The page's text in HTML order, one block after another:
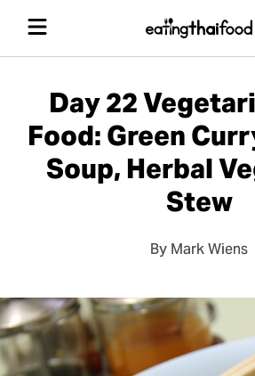
Day 22
Food: Green
Soup, Herbal
Stew
By Mark Wiens